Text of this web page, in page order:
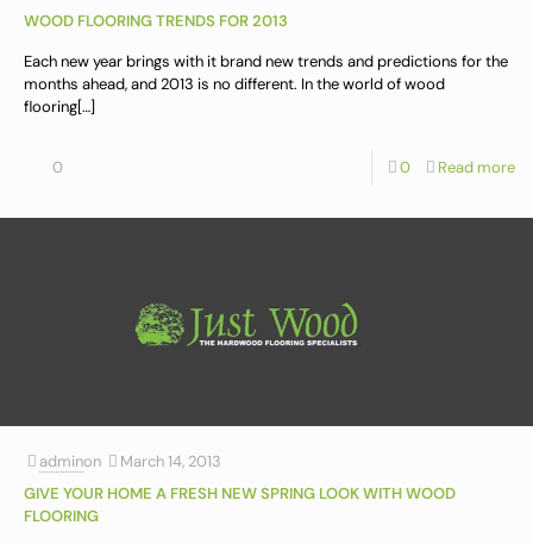
WOOD FLOORING TRENDS FOR 2013
Each new year brings with it brand new trends and predictions for the
months ahead, and 2013 is no different. In the world of wood
flooring[…]
0 0 Read more
adminon
March 14, 2013
GIVE YOUR HOME A FRESH NEW SPRING LOOK WITH WOOD
FLOORING